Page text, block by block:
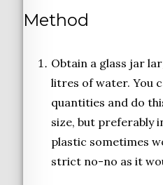
Method
Obtain a glass jar
litres of water. You
quantities and do
size, but preferably
plastic sometimes
strict no-no as it